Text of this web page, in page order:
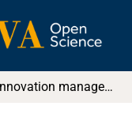
Rapid innovation management capability, and crisis-driven business model innovation performance : Roles of strategic-IT-alignment, and operational-IT-effectiveness